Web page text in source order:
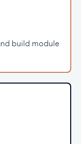
build module